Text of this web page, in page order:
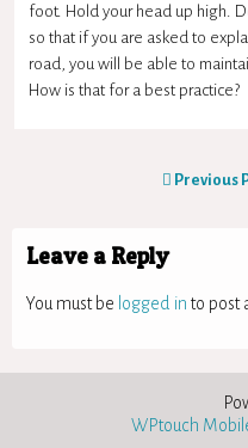
foot. Hold your head up high.
so that if you are asked to
road, you will be able to
How is that for a best practice?
Previous
Leave a Reply
You must be logged in to post
WPtouch